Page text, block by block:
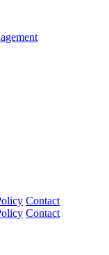
Contact
Contact